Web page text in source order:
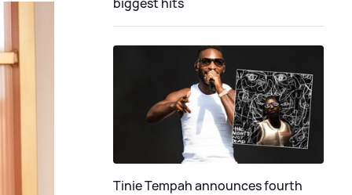
Tinie Tempah announces fourth